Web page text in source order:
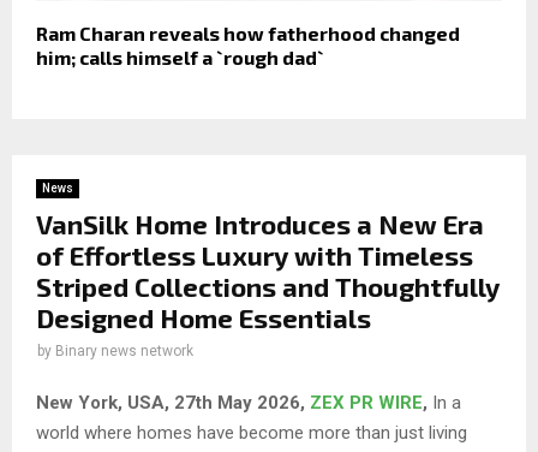
Ram Charan reveals how fatherhood changed
him; calls himself a `rough dad`
News
VanSilk Home Introduces a New Era
of Effortless Luxury with Timeless
Striped Collections and Thoughtfully
Designed Home Essentials
by Binary news network
New York, USA, 27th May 2026, ZEX PR WIRE, In a
world where homes have become more than just living